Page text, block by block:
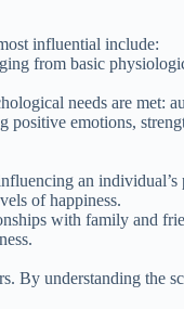
influential include:
from basic
needs are met:
positive emotions,
an individual’s
of happiness.
with family and
understanding the